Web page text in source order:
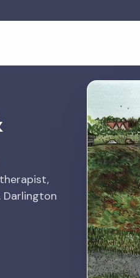
Darlington